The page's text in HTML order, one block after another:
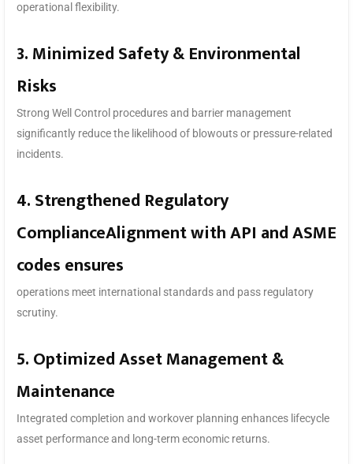
operational flexibility.
3. Minimized Safety & Environmental
Risks
Strong Well Control procedures and barrier management
significantly reduce the likelihood of blowouts or pressure-related
incidents.
4. Strengthened Regulatory
ComplianceAlignment with API and ASME
codes ensures
operations meet international standards and pass regulatory
scrutiny.
5. Optimized Asset Management &
Maintenance
Integrated completion and workover planning enhances lifecycle
asset performance and long-term economic returns.